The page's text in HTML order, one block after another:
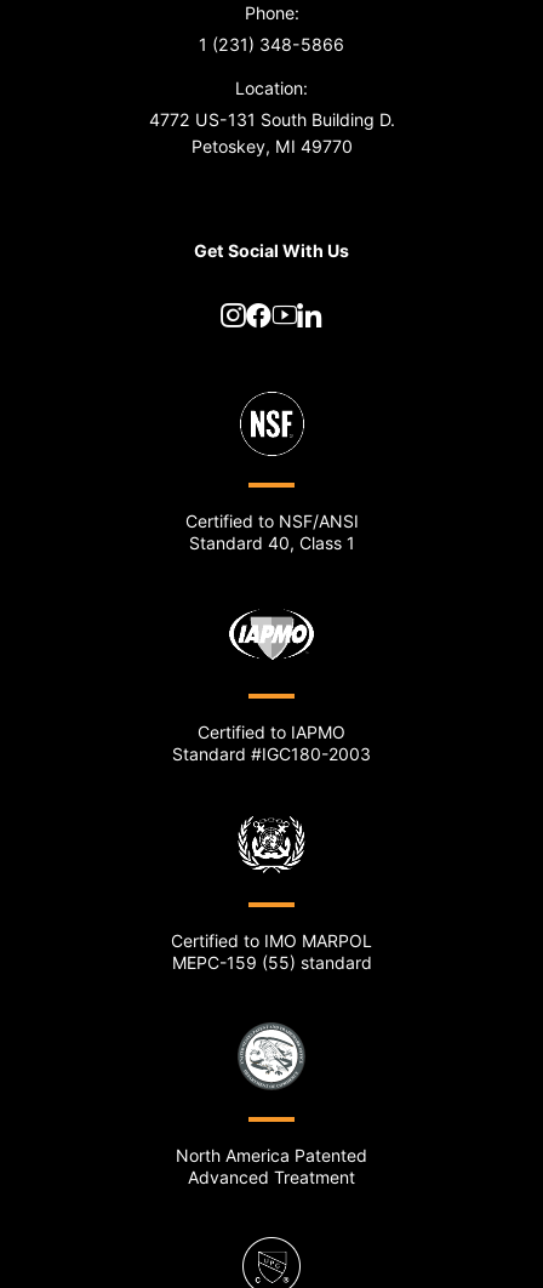
Phone:
1 (231) 348-5866
Location:
4772 US-131 South Building D.
Petoskey, MI 49770
Get Social With Us
Certified to NSF/ANSI
Standard 40, Class 1
Certified to IAPMO
Standard #IGC180-2003
Certified to IMO MARPOL
MEPC-159 (55) standard
North America Patented
Advanced Treatment